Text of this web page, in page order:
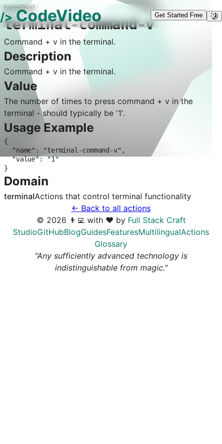
/> CodeVideo Get Started Free
terminal
terminal-command-v
Command + v in the terminal.
Description
Command + v in the terminal.
Value
The number of times to press command + v in the
terminal - should typically be '1'.
Usage Example
{
  "value": "1"
}
Domain
terminalActions that control terminal functionality
← Back to all actions
© 2026 👨‍💻 with ❤️ by Full Stack Craft
StudioGitHubBlogGuidesFeaturesMultilingualActions
Glossary
"Any sufficiently advanced technology is
indistinguishable from magic."